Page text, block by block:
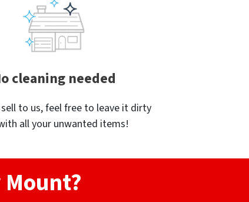
cleaning needed
sell to us, feel free to leave it dirty
all your unwanted items!
Mount?